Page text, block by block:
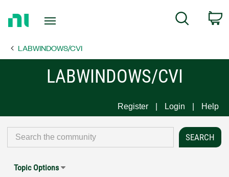
Page
Search
LABWINDOWS/CVI
LABWINDOWS/CVI
Register Login Help
Topic Options